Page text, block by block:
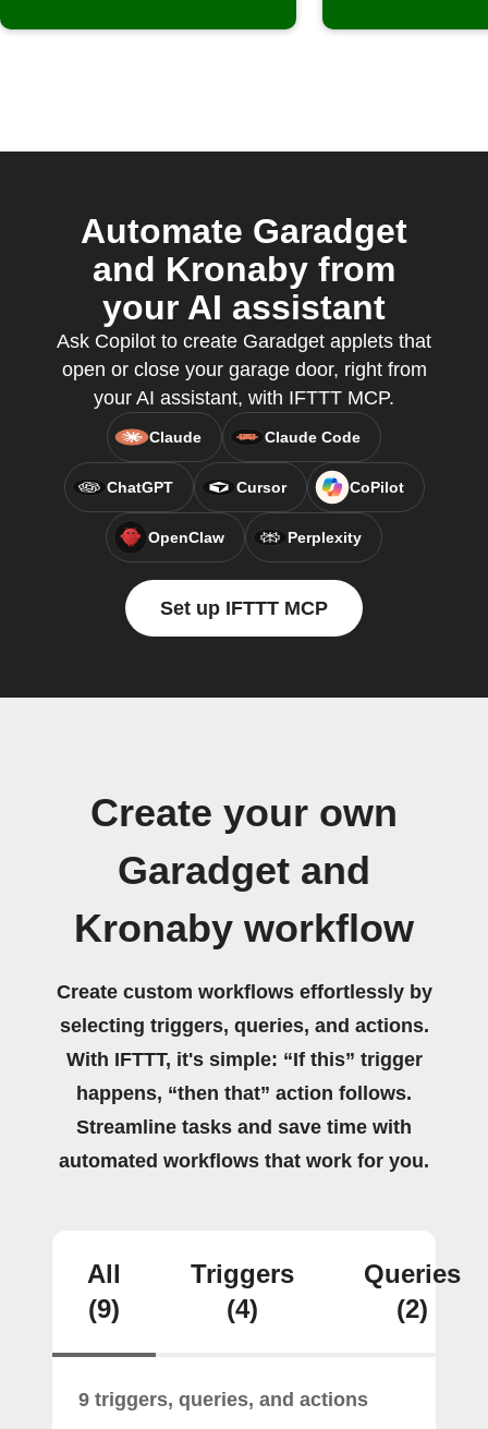
Automate Garadget
and Kronaby from
your AI assistant
Ask Copilot to create Garadget applets that
open or close your garage door, right from
your AI assistant, with IFTTT MCP.
Claude Claude Code
ChatGPT Cursor CoPilot
OpenClaw Perplexity
Set up IFTTT MCP
Create your own
Garadget and
Kronaby workflow
Create custom workflows effortlessly by
selecting triggers, queries, and actions.
With IFTTT, it's simple: “If this” trigger
happens, “then that” action follows.
Streamline tasks and save time with
automated workflows that work for you.
All
(9)
Triggers
(4)
Queries
(2)
9 triggers, queries, and actions